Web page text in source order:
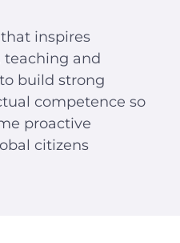
inspires
teaching and
build strong
competence so
proactive
citizens